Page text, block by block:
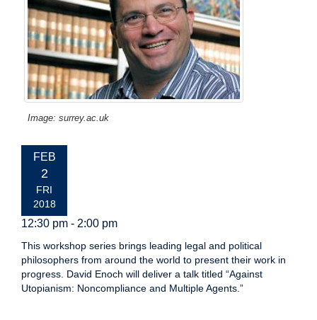
Image: surrey.ac.uk
EVENT
DATE:
FEB
2
FRI
2018
12:30 pm - 2:00 pm
This workshop series brings leading legal and political
philosophers from around the world to present their work in
progress. David Enoch will deliver a talk titled “Against
Utopianism: Noncompliance and Multiple Agents.”